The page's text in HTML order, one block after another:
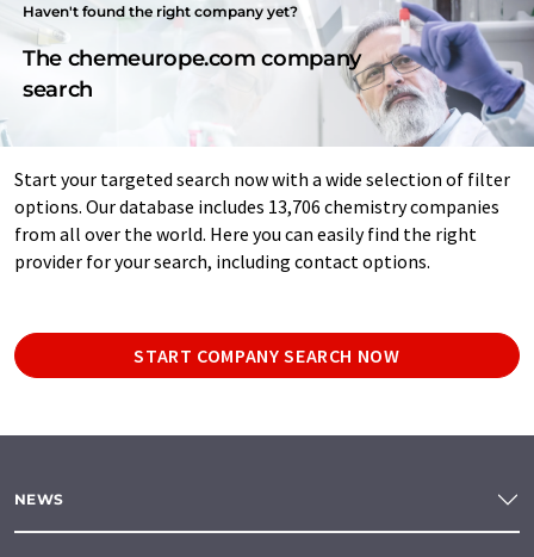
Haven't found the right company yet?
The chemeurope.com company
search
Start your targeted search now with a wide selection of filter
options. Our database includes 13,706 chemistry companies
from all over the world. Here you can easily find the right
provider for your search, including contact options.
START COMPANY SEARCH NOW
NEWS